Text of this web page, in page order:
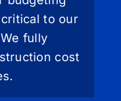
to our
fully
cost